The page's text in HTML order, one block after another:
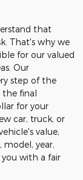
that
That's why we
for our valued
Our
step of the
the final
for your
car, truck, or
value,
year,
with a fair